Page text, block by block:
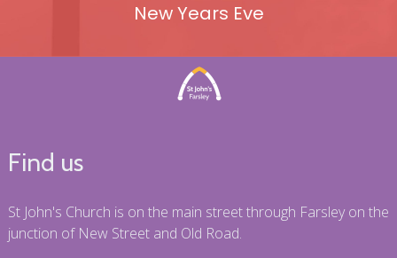
New Years Eve
Find us
St John's Church is on the main street through Farsley on the
junction of New Street and Old Road.